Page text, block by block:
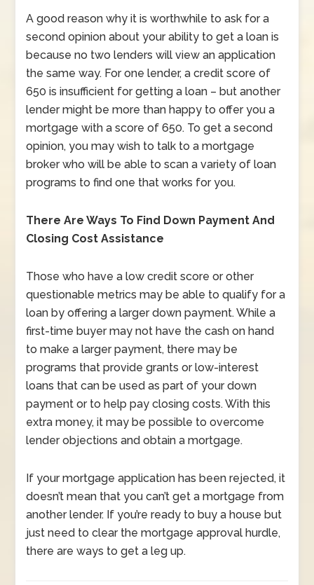
A good reason why it is worthwhile to ask for a
second opinion about your ability to get a loan is
because no two lenders will view an application
the same way. For one lender, a credit score of
650 is insufficient for getting a loan – but another
lender might be more than happy to offer you a
mortgage with a score of 650. To get a second
opinion, you may wish to talk to a mortgage
broker who will be able to scan a variety of loan
programs to find one that works for you.
There Are Ways To Find Down Payment And
Closing Cost Assistance
Those who have a low credit score or other
questionable metrics may be able to qualify for a
loan by offering a larger down payment. While a
first-time buyer may not have the cash on hand
to make a larger payment, there may be
programs that provide grants or low-interest
loans that can be used as part of your down
payment or to help pay closing costs. With this
extra money, it may be possible to overcome
lender objections and obtain a mortgage.
If your mortgage application has been rejected, it
doesn’t mean that you can’t get a mortgage from
another lender. If you’re ready to buy a house but
just need to clear the mortgage approval hurdle,
there are ways to get a leg up.